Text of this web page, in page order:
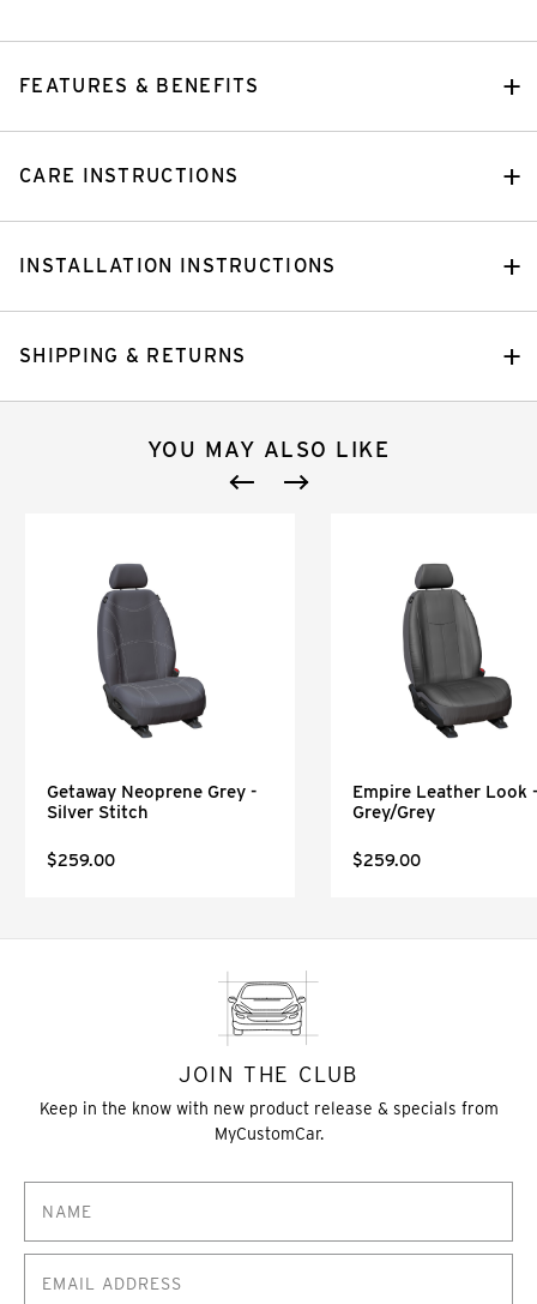
FEATURES & BENEFITS
CARE INSTRUCTIONS
INSTALLATION INSTRUCTIONS
SHIPPING & RETURNS
YOU MAY ALSO LIKE
Getaway Neoprene Grey -
Silver Stitch
$259.00
Empire Leather Look -
Grey/Grey
$259.00
JOIN THE CLUB
Keep in the know with new product release & specials from
MyCustomCar.